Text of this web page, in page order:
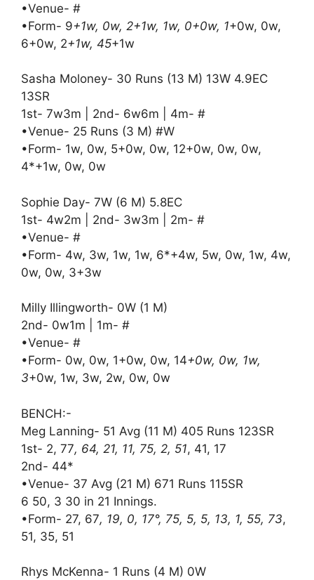
•Venue- #
•Form- 9+1w, 0w, 2+1w, 1w, 0+0w, 1+0w, 0w,
6+0w, 2+1w, 45+1w
Sasha Moloney- 30 Runs (13 M) 13W 4.9EC
13SR
1st- 7w3m | 2nd- 6w6m | 4m- #
•Venue- 25 Runs (3 M) #W
•Form- 1w, 0w, 5+0w, 0w, 12+0w, 0w, 0w,
4*+1w, 0w, 0w
Sophie Day- 7W (6 M) 5.8EC
1st- 4w2m | 2nd- 3w3m | 2m- #
•Venue- #
•Form- 4w, 3w, 1w, 1w, 6*+4w, 5w, 0w, 1w, 4w,
0w, 0w, 3+3w
Milly Illingworth- 0W (1 M)
2nd- 0w1m | 1m- #
•Venue- #
•Form- 0w, 0w, 1+0w, 0w, 14+0w, 0w, 1w,
3+0w, 1w, 3w, 2w, 0w, 0w
BENCH:-
Meg Lanning- 51 Avg (11 M) 405 Runs 123SR
1st- 2, 77, 64, 21, 11, 75, 2, 51, 41, 17
2nd- 44*
•Venue- 37 Avg (21 M) 671 Runs 115SR
6 50, 3 30 in 21 Innings.
•Form- 27, 67, 19, 0, 17°, 75, 5, 5, 13, 1, 55, 73,
51, 35, 51
Rhys McKenna- 1 Runs (4 M) 0W